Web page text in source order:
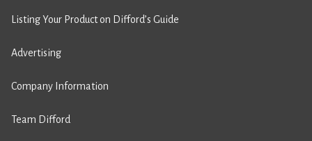
Listing Your Product on Difford’s Guide
Advertising
Company Information
Team Difford